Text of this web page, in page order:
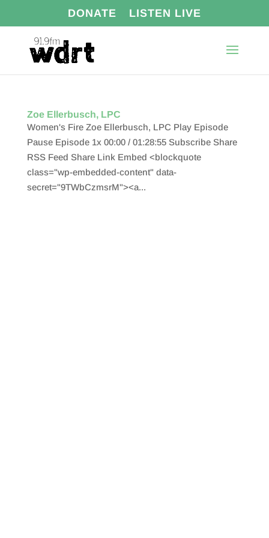
DONATE LISTEN LIVE
Zoe Ellerbusch, LPC
Women's Fire Zoe Ellerbusch, LPC Play Episode
Pause Episode 1x 00:00 / 01:28:55 Subscribe Share
RSS Feed Share Link Embed <blockquote
class="wp-embedded-content" data-
secret="9TWbCzmsrM"><a...